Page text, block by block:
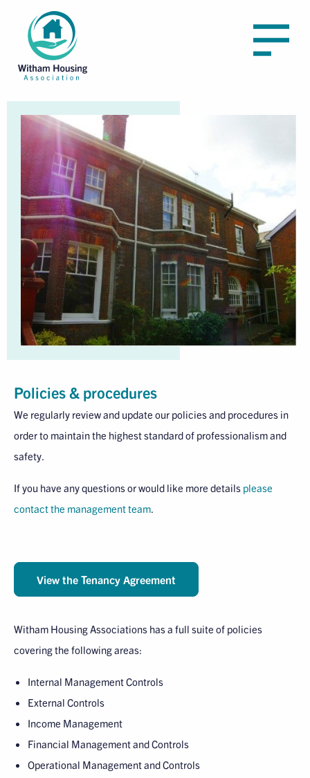
Policies & procedures
We regularly review and update our policies and procedures in
order to maintain the highest standard of professionalism and
safety.
If you have any questions or would like more details please
contact the management team.
View the Tenancy Agreement
Witham Housing Associations has a full suite of policies
covering the following areas:
Internal Management Controls
External Controls
Income Management
Financial Management and Controls
Operational Management and Controls